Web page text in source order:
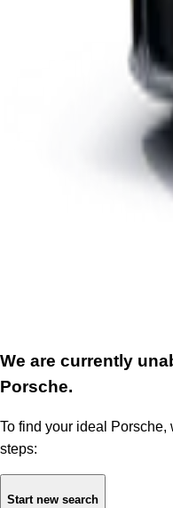
We are currently
Porsche.
To find your ideal
steps:
Start new search